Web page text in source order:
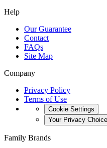
Help
Our Guarantee
Contact
FAQs
Site Map
Company
Privacy Policy
Terms of Use
Cookie Settings
Your Privacy
Family Brands